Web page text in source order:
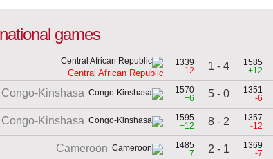
games
Central African Republic
1339
-12
1 - 4
1585
+12
Congo-Kinshasa
1570
+6
5 - 0
1351
-6
Congo-Kinshasa
1595
+12
8 - 2
1357
-12
Cameroon
1485
+7
2 - 1
1369
-7